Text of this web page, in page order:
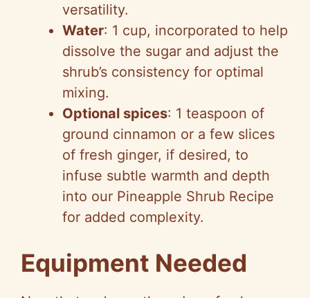
versatility.
Water: 1 cup, incorporated to help
dissolve the sugar and adjust the
shrub’s consistency for optimal
mixing.
Optional spices: 1 teaspoon of
ground cinnamon or a few slices
of fresh ginger, if desired, to
infuse subtle warmth and depth
into our Pineapple Shrub Recipe
for added complexity.
Equipment Needed